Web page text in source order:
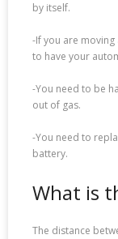
by itself.
-If you are
to have your
-You need to be
out of gas.
-You need to
battery.
What is
The distance